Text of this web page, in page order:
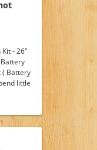
- 26"
( Battery
little